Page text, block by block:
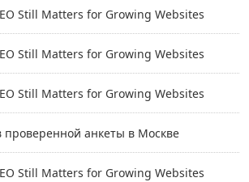
Still Matters for Growing Websites
Still Matters for Growing Websites
Still Matters for Growing Websites
проверенной анкеты в Москве
Still Matters for Growing Websites